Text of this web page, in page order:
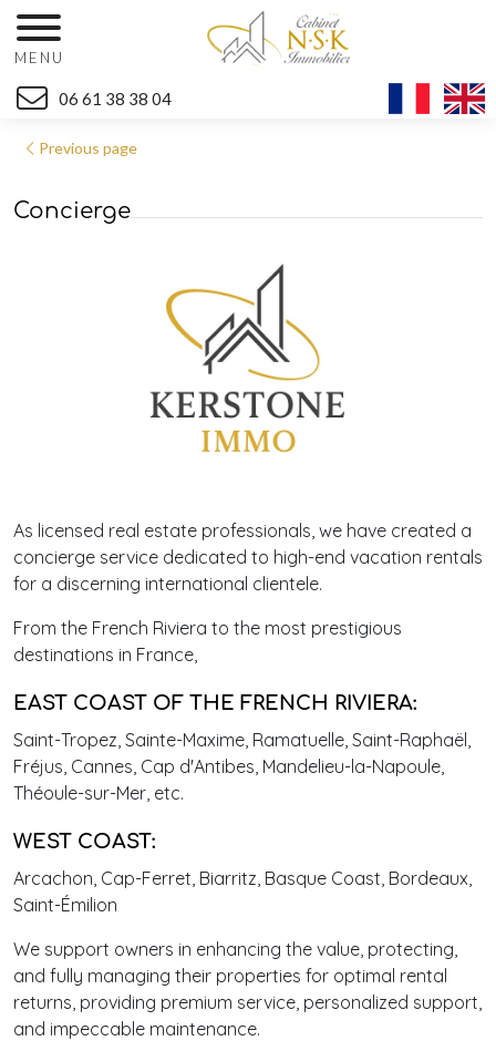
MENU
06 61 38 38 04
Previous page
Concierge
As licensed real estate professionals, we have created a
concierge service dedicated to high-end vacation rentals
for a discerning international clientele.
From the French Riviera to the most prestigious
destinations in France,
EAST COAST OF THE FRENCH RIVIERA:
Saint-Tropez, Sainte-Maxime, Ramatuelle, Saint-Raphaël,
Fréjus, Cannes, Cap d'Antibes, Mandelieu-la-Napoule,
Théoule-sur-Mer, etc.
WEST COAST:
Arcachon, Cap-Ferret, Biarritz, Basque Coast, Bordeaux,
Saint-Émilion
We support owners in enhancing the value, protecting,
and fully managing their properties for optimal rental
returns, providing premium service, personalized support,
and impeccable maintenance.